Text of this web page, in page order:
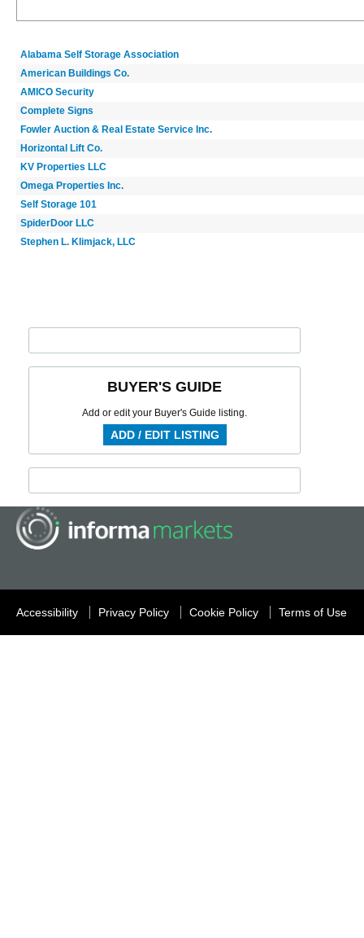
Alabama Self Storage Association
American Buildings Co.
AMICO Security
Complete Signs
Fowler Auction & Real Estate Service Inc.
Horizontal Lift Co.
KV Properties LLC
Omega Properties Inc.
Self Storage 101
SpiderDoor LLC
Stephen L. Klimjack, LLC
BUYER'S GUIDE
Add or edit your Buyer's Guide listing.
ADD / EDIT LISTING
Accessibility Privacy Policy Cookie Policy Terms of Use